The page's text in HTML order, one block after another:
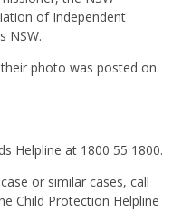
of Independent
NSW.
photo was posted on
Helpline at 1800 55 1800.
or similar cases, call
Child Protection Helpline